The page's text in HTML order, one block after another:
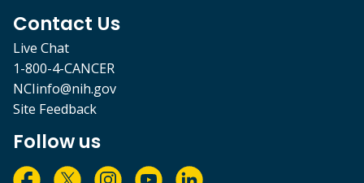
Contact Us
Live Chat
1-800-4-CANCER
NCIinfo@nih.gov
Site Feedback
Follow us